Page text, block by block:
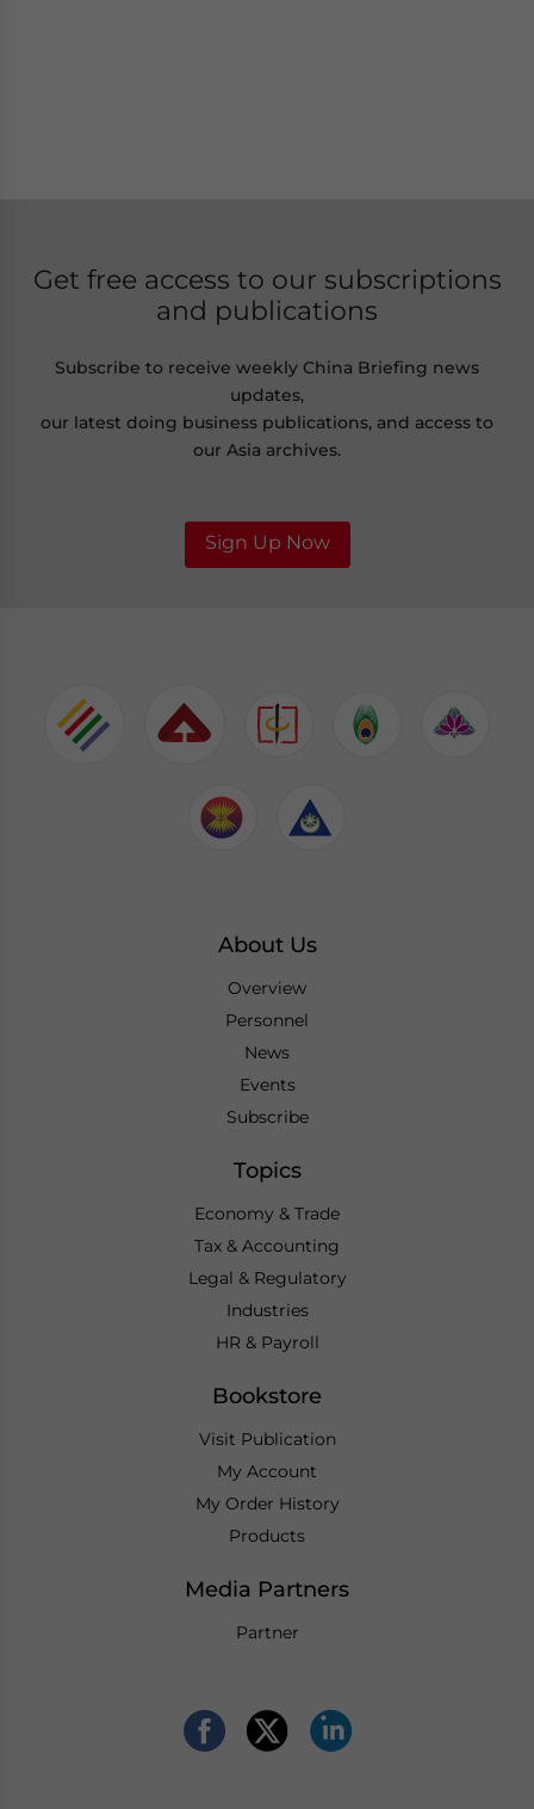
Get free access to our subscriptions
and publications
Subscribe to receive weekly China Briefing news
updates,
our latest doing business publications, and access to
our Asia archives.
Sign Up Now
About Us
Overview
Personnel
News
Events
Subscribe
Topics
Economy & Trade
Tax & Accounting
Legal & Regulatory
Industries
HR & Payroll
Bookstore
Visit Publication
My Account
My Order History
Products
Media Partners
Partner